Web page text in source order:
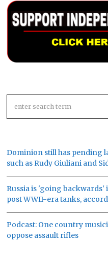
Dominion still has pending
such as Rudy Giuliani and
Russia is 'going
post WWII-era tanks,
Podcast: One country
oppose assault rifles